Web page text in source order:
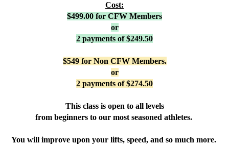
Cost:
$499.00 for CFW Members
or
2 payments of $249.50
$549 for Non CFW Members.
or
2 payments of $274.50
This class is open to all levels
from beginners to our most seasoned athletes.
You will improve upon your lifts, speed, and so much more.